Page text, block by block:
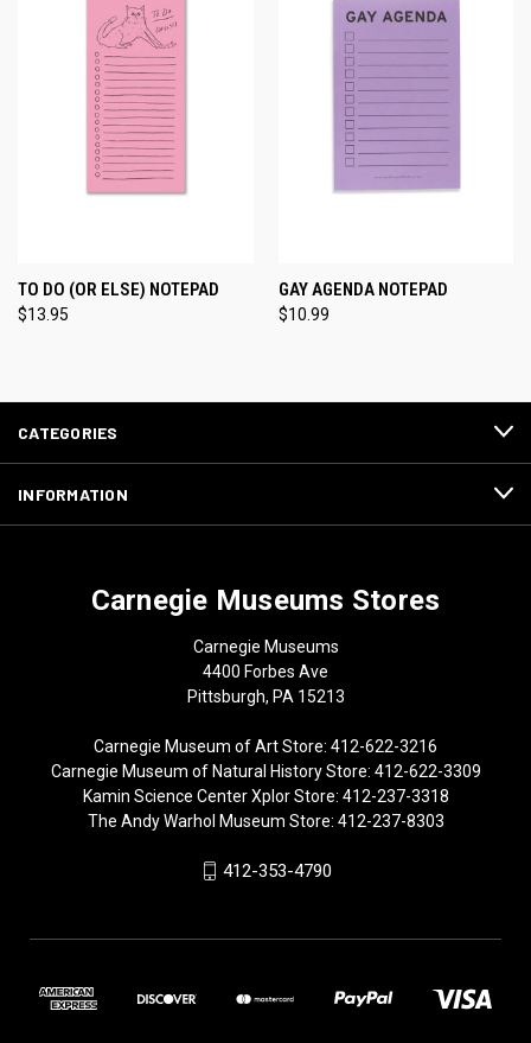
TO DO (OR ELSE) NOTEPAD
$13.95
GAY AGENDA NOTEPAD
$10.99
CATEGORIES
INFORMATION
Carnegie Museums Stores
Carnegie Museums
4400 Forbes Ave
Pittsburgh, PA 15213
Carnegie Museum of Art Store: 412-622-3216
Carnegie Museum of Natural History Store: 412-622-3309
Kamin Science Center Xplor Store: 412-237-3318
The Andy Warhol Museum Store: 412-237-8303
412-353-4790